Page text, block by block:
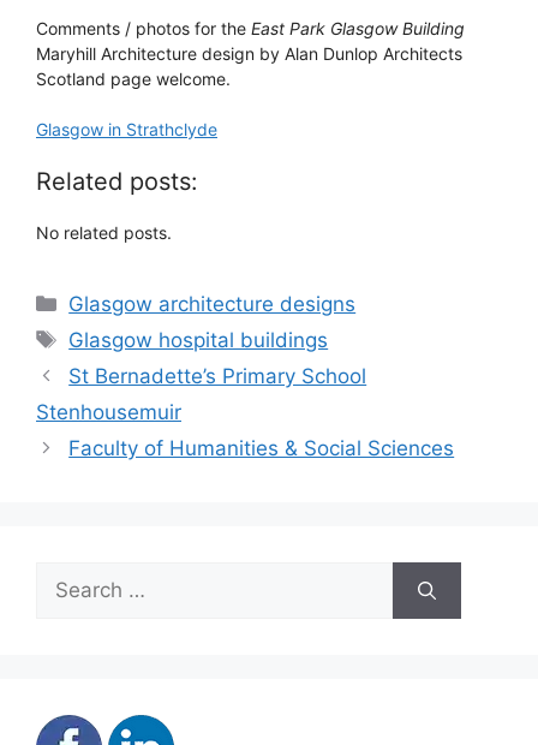
Comments / photos for the East Park Glasgow Building
Maryhill Architecture design by Alan Dunlop Architects
Scotland page welcome.
Glasgow in Strathclyde
Related posts:
No related posts.
Categories
Glasgow architecture designs
Tags
Glasgow hospital buildings
St Bernadette’s Primary School
Stenhousemuir
Faculty of Humanities & Social Sciences
Search
for: